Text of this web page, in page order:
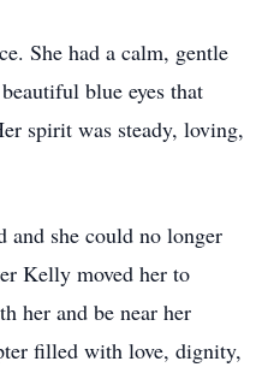
She had a calm, gentle
blue eyes that
spirit was steady, loving,
and she could no longer
Kelly moved her to
her and be near her
filled with love, dignity,